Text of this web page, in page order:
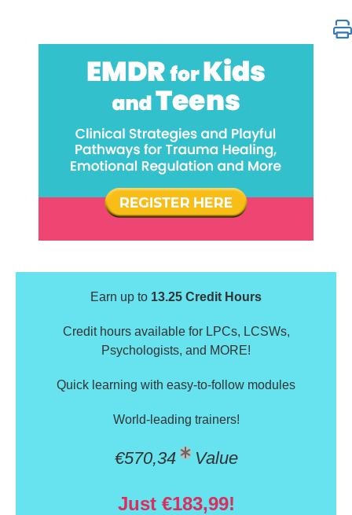
EMDR for Kids and Teens: Clinical Strategies &
Earn up to 13.25 Credit Hours
Credit hours available for LPCs, LCSWs,
Psychologists, and MORE!
Quick learning with easy-to-follow modules
World-leading trainers!
€570,34 Value
Just €183,99!